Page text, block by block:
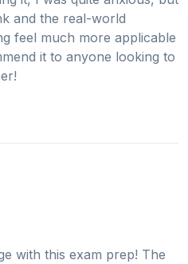
and the real-world
feel much more applicable
it to anyone looking to
with this exam prep! The